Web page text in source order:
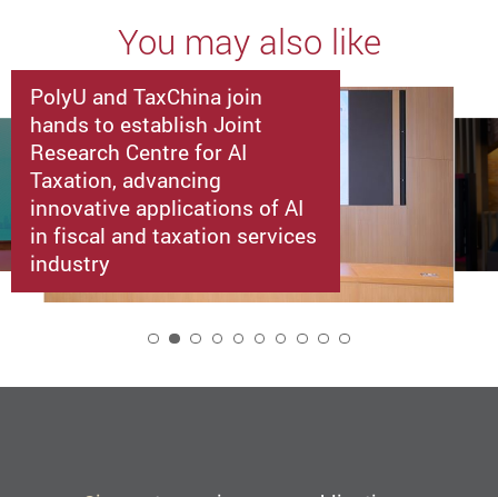
You may also like
PolyU and TaxChina join
hands to establish Joint
Research Centre for AI
Taxation, advancing
innovative applications of AI
in fiscal and taxation services
industry